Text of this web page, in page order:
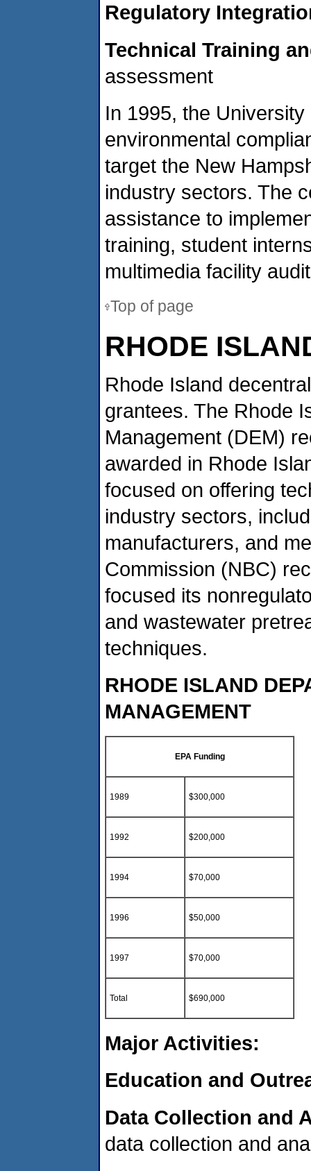
Regulatory
Technical Training
assessment
In 1995, the
environmental
target the New
industry sectors. The
assistance to
training, student
multimedia facility
Top of page
RHODE
Rhode Island
grantees. The Rhode
Management (DEM)
awarded in Rhode
focused on offering
industry sectors,
manufacturers, and
Commission (NBC)
focused its
and wastewater
techniques.
RHODE ISLAND
MANAGEMENT
EPA Funding
1989 $300,000
1992 $200,000
1994 $70,000
1996 $50,000
1997 $70,000
Total $690,000
Major Activities:
Education and
Data Collection and
data collection and